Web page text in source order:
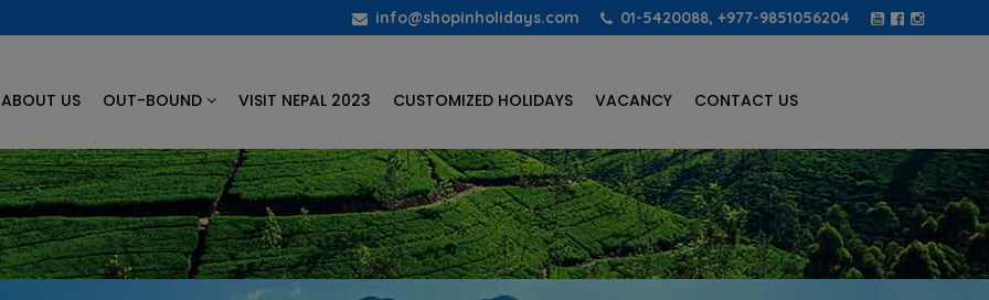
info@shopinholidays.com 01-5420088, +977-9851056204
ABOUT US OUT-BOUND VISIT NEPAL 2023 CUSTOMIZED HOLIDAYS VACANCY CONTACT US